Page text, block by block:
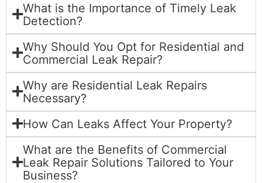
What is the Importance of Timely Leak
Detection?
Why Should You Opt for Residential and
Commercial Leak Repair?
Why are Residential Leak Repairs
Necessary?
How Can Leaks Affect Your Property?
What are the Benefits of Commercial
Leak Repair Solutions Tailored to Your
Business?